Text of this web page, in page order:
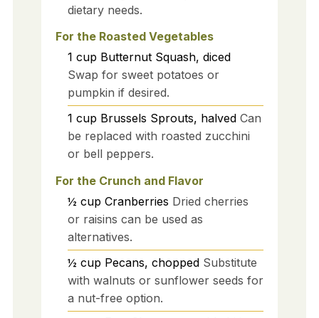
dietary needs.
For the Roasted Vegetables
1 cup Butternut Squash, diced
Swap for sweet potatoes or
pumpkin if desired.
1 cup Brussels Sprouts, halved Can
be replaced with roasted zucchini
or bell peppers.
For the Crunch and Flavor
½ cup Cranberries Dried cherries
or raisins can be used as
alternatives.
½ cup Pecans, chopped Substitute
with walnuts or sunflower seeds for
a nut-free option.